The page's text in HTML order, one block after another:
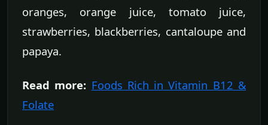
oranges, orange juice, tomato juice,
strawberries, blackberries, cantaloupe and
papaya.
Read more: Foods Rich in Vitamin B12 &
Folate